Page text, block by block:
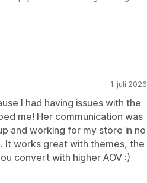
1. juli 2026
I had having issues with the
me! Her communication was
and working for my store in no
It works great with themes, the
convert with higher AOV :)